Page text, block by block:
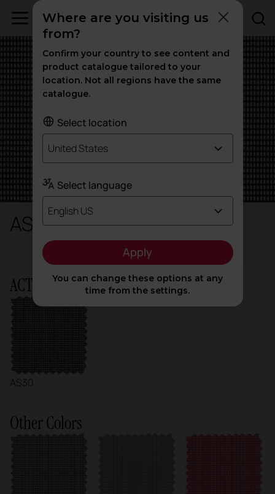
AS / S - String
ACTIU Chart
AS30
Other Colors
Where are you visiting us
from?
Confirm your country to see content and
product catalogue tailored to your
location. Not all regions have the same
catalogue.
Select location
United States
Select language
English US
Apply
You can change these options at any
time from the settings.